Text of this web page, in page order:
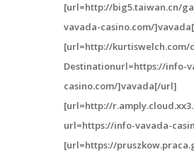
[url=http://big5.taiwan.cn/
vavada-casino.com/
[url=http://
Destinationurl=https://info-
casino.com/]vavada[/url]
[url=http://
url=https://info-vavada-
[url=https://